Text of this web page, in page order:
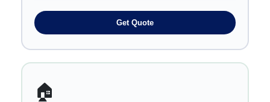
Get Quote
🏠